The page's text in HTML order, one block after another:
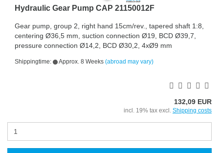
Hydraulic Gear Pump CAP 21150012F
Gear pump, group 2, right hand 15cm/rev., tapered shaft 1:8,
centering Ø36,5 mm, suction connection Ø19, BCD Ø39,7,
pressure connection Ø14,2, BCD Ø30,2, 4xØ9 mm
Shippingtime: Approx. 8 Weeks (abroad may vary)
132,09 EUR
incl. 19% tax excl. Shipping costs